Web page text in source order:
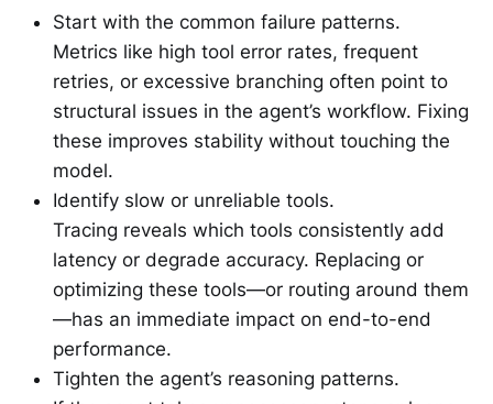
Start with the common failure patterns.
Metrics like high tool error rates, frequent
retries, or excessive branching often point to
structural issues in the agent’s workflow. Fixing
these improves stability without touching the
model.
Identify slow or unreliable tools.
Tracing reveals which tools consistently add
latency or degrade accuracy. Replacing or
optimizing these tools—or routing around them
—has an immediate impact on end-to-end
performance.
Tighten the agent’s reasoning patterns.